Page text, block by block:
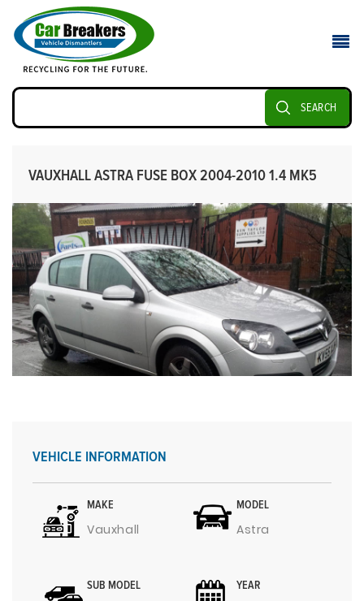
SEARCH
VAUXHALL ASTRA FUSE BOX 2004-2010 1.4 MK5
VEHICLE INFORMATION
MAKE
Vauxhall
MODEL
Astra
SUB MODEL YEAR